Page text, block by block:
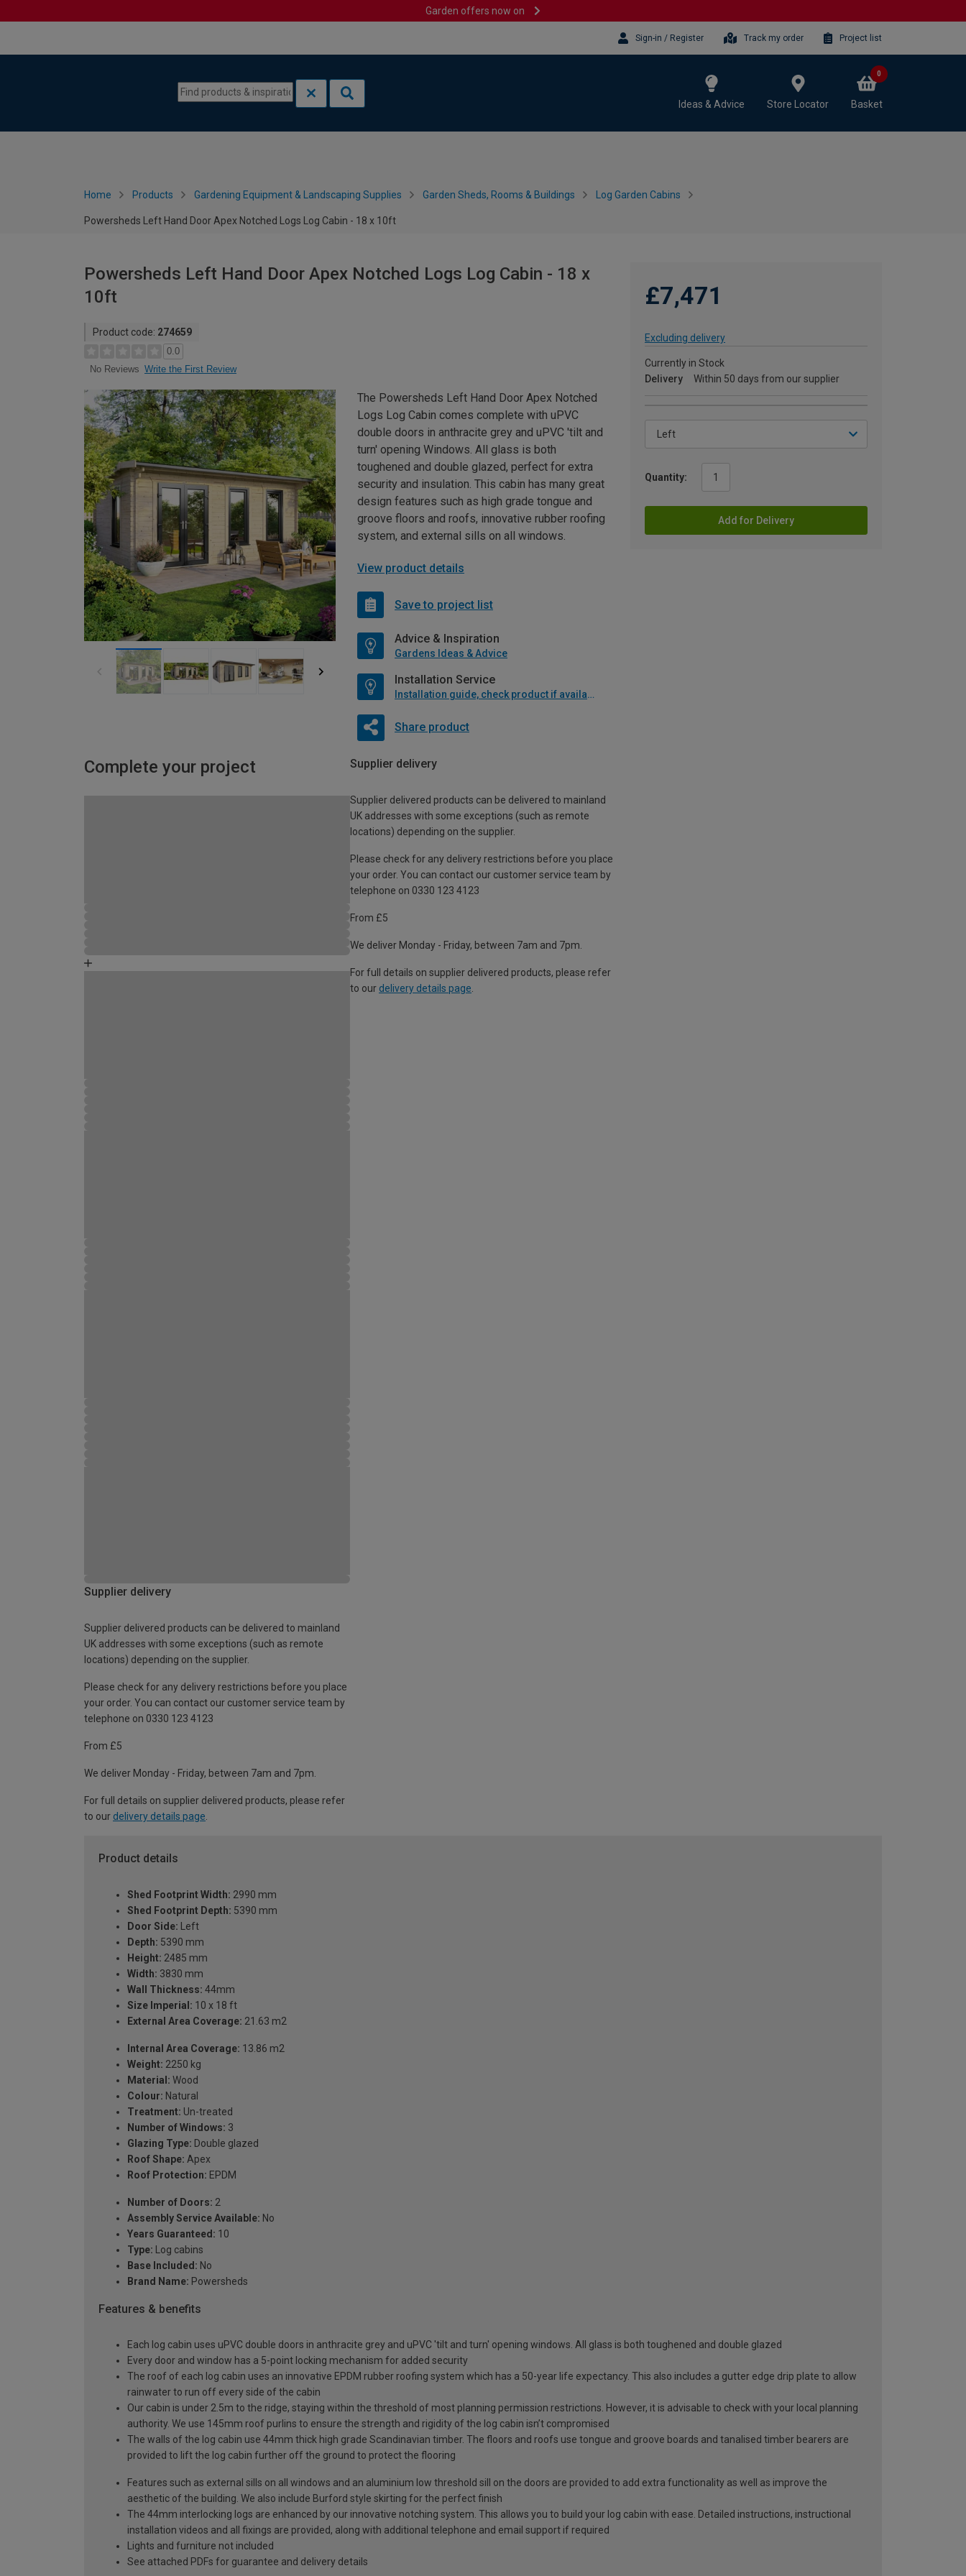
Garden offers now on
Sign-in / Register Track my order Project list
Ideas & Advice Store Locator Basket
0
Home Products Gardening Equipment & Landscaping Supplies Garden Sheds, Rooms & Buildings Log Garden Cabins
Powersheds Left Hand Door Apex Notched Logs Log Cabin - 18 x 10ft
Powersheds Left Hand Door Apex Notched Logs Log Cabin - 18 x
10ft
Product code: 274659
0.0
No Reviews Write the First Review
£7,471
Excluding delivery
Currently in Stock
Delivery
Within 50 days from our supplier
Quantity:
Add for Delivery
The Powersheds Left Hand Door Apex Notched
Logs Log Cabin comes complete with uPVC
double doors in anthracite grey and uPVC 'tilt and
turn' opening Windows. All glass is both
toughened and double glazed, perfect for extra
security and insulation. This cabin has many great
design features such as high grade tongue and
groove floors and roofs, innovative rubber roofing
system, and external sills on all windows.
View product details
Save to project list
Advice & Inspiration
Gardens Ideas & Advice
Installation Service
Installation guide, check product if available
Share product
Complete your project Supplier delivery
Supplier delivered products can be delivered to mainland
UK addresses with some exceptions (such as remote
locations) depending on the supplier.
Please check for any delivery restrictions before you place
your order. You can contact our customer service team by
telephone on 0330 123 4123
From £5
We deliver Monday - Friday, between 7am and 7pm.
For full details on supplier delivered products, please refer
to our delivery details page
Supplier delivery
Supplier delivered products can be delivered to mainland
UK addresses with some exceptions (such as remote
locations) depending on the supplier.
Please check for any delivery restrictions before you place
your order. You can contact our customer service team by
telephone on 0330 123 4123
From £5
We deliver Monday - Friday, between 7am and 7pm.
For full details on supplier delivered products, please refer
to our delivery details page
Product details
Shed Footprint Width: 2990 mm
Shed Footprint Depth: 5390 mm
Door Side: Left
Depth: 5390 mm
Height: 2485 mm
Width: 3830 mm
Wall Thickness: 44mm
Size Imperial: 10 x 18 ft
External Area Coverage: 21.63 m2
Internal Area Coverage: 13.86 m2
Weight: 2250 kg
Material: Wood
Colour: Natural
Treatment: Un-treated
Number of Windows: 3
Glazing Type: Double glazed
Roof Shape: Apex
Roof Protection: EPDM
Number of Doors: 2
Assembly Service Available: No
Years Guaranteed: 10
Type: Log cabins
Base Included: No
Brand Name: Powersheds
Features & benefits
Each log cabin uses uPVC double doors in anthracite grey and uPVC 'tilt and turn' opening windows. All glass is both toughened and double glazed
Every door and window has a 5-point locking mechanism for added security
The roof of each log cabin uses an innovative EPDM rubber roofing system which has a 50-year life expectancy. This also includes a gutter edge drip plate to allow
rainwater to run off every side of the cabin
Our cabin is under 2.5m to the ridge, staying within the threshold of most planning permission restrictions. However, it is advisable to check with your local planning
authority. We use 145mm roof purlins to ensure the strength and rigidity of the log cabin isn’t compromised
The walls of the log cabin use 44mm thick high grade Scandinavian timber. The floors and roofs use tongue and groove boards and tanalised timber bearers are
provided to lift the log cabin further off the ground to protect the flooring
Features such as external sills on all windows and an aluminium low threshold sill on the doors are provided to add extra functionality as well as improve the
aesthetic of the building. We also include Burford style skirting for the perfect finish
The 44mm interlocking logs are enhanced by our innovative notching system. This allows you to build your log cabin with ease. Detailed instructions, instructional
installation videos and all fixings are provided, along with additional telephone and email support if required
Lights and furniture not included
See attached PDFs for guarantee and delivery details